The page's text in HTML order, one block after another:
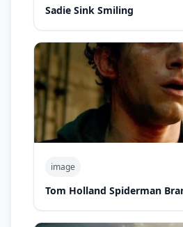
Sadie Sink Smiling
image
Tom Holland Spiderman